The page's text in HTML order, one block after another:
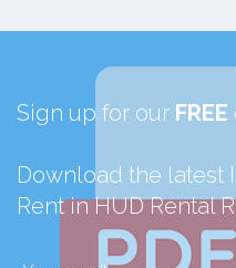
Sign up for our
Download the latest
Rent in HUD Rental